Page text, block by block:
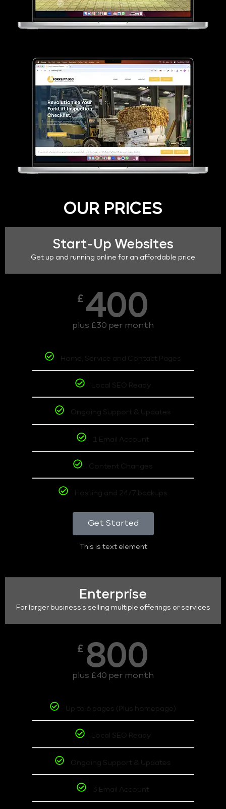
OUR PRICES
Start-Up Websites
Get up and running online for an affordable price
£ 400
plus £30 per month
Home, Service and Contact Pages
Local SEO Ready
Ongoing Support & Updates
1 Email Account
Content Changes
Hosting and 24/7 backups
Get Started
This is text element
Enterprise
For larger business's selling multiple offerings or services
£ 800
plus £40 per month
Up to 6 pages (Plus homepage)
Local SEO Ready
Ongoing Support & Updates
3 Email Account